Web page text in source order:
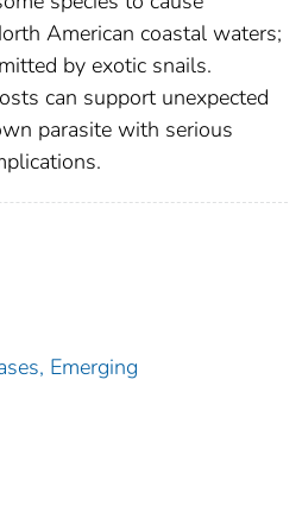
American coastal waters;
by exotic snails.
can support unexpected
parasite with serious
Emerging